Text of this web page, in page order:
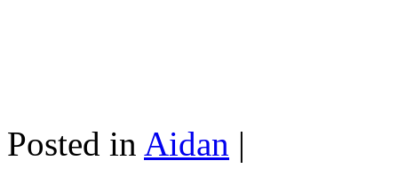
Posted in Aidan |